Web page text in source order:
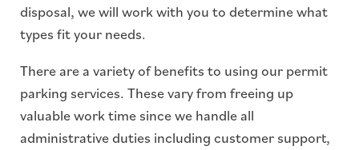
disposal, we will work with you to determine what
types fit your needs.
There are a variety of benefits to using our permit
parking services. These vary from freeing up
valuable work time since we handle all
administrative duties including customer support,